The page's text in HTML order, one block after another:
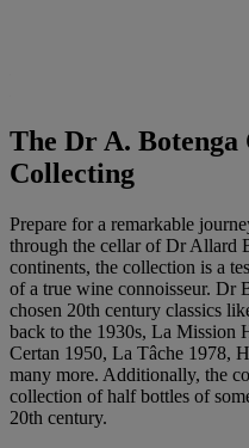
The Dr A. Botenga
Collecting
Prepare for a remarkable
through the cellar of Dr Allard
continents, the collection is a
of a true wine connoisseur. Dr
chosen 20th century classics
back to the 1930s, La Mission
Certan 1950, La Tâche 1978,
many more. Additionally, the
collection of half bottles of
20th century.